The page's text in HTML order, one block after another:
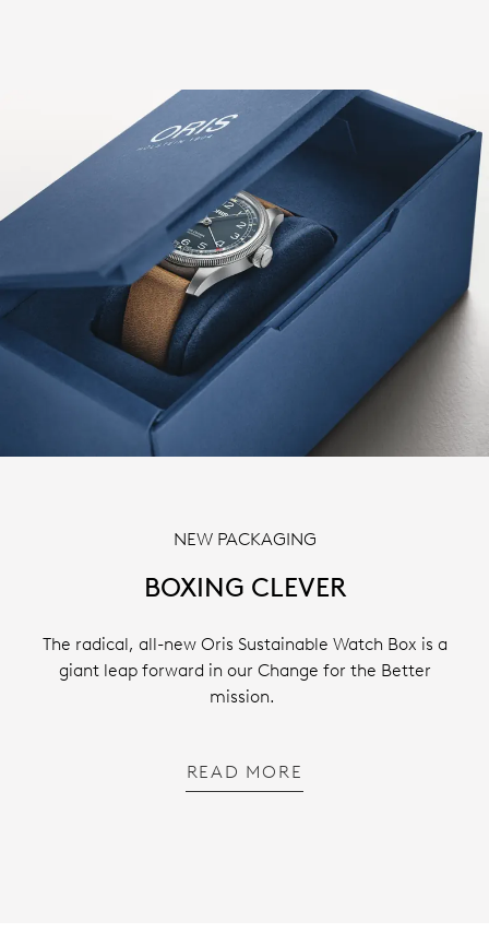
NEW PACKAGING
BOXING CLEVER
The radical, all-new Oris Sustainable Watch Box is a
giant leap forward in our Change for the Better
mission.
READ MORE